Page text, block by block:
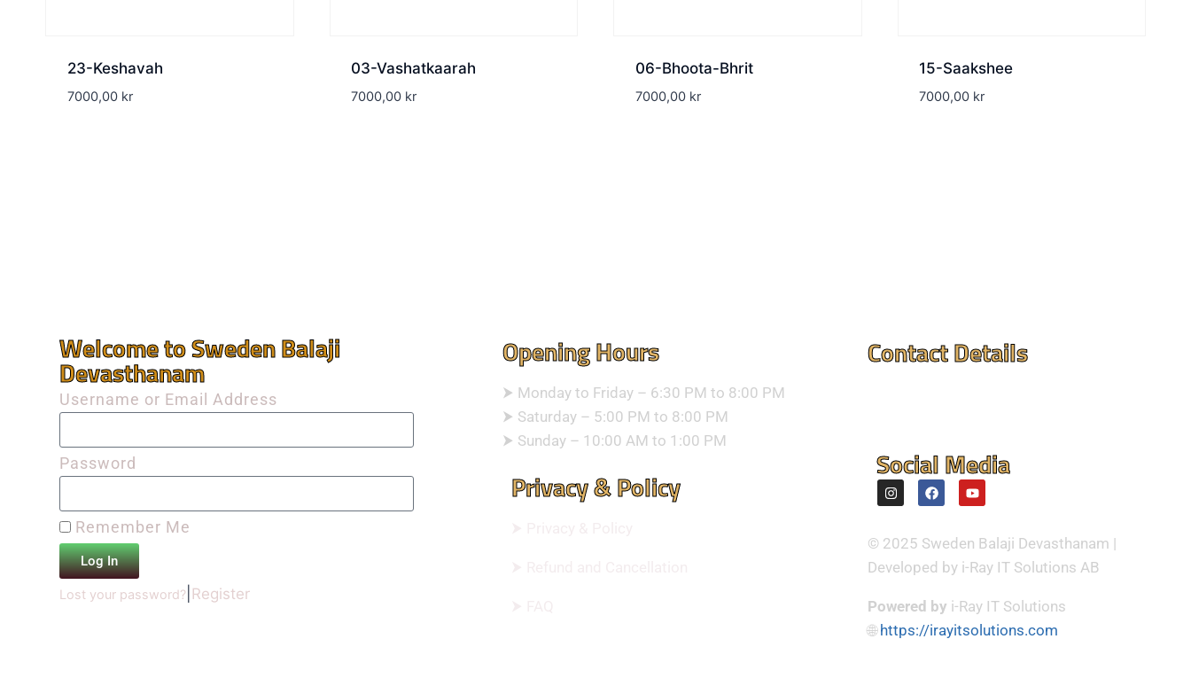
23-Keshavah
7000,00 kr
03-Vashatkaarah
7000,00 kr
06-Bhoota-Bhrit
7000,00 kr
15-Saakshee
7000,00 kr
Welcome to Sweden Balaji
Devasthanam
Username or Email Address
Password
Remember Me
Log In
Lost your password? Register
Opening Hours
⮞ Monday to Friday – 6:30 PM to 8:00 PM
⮞ Saturday – 5:00 PM to 8:00 PM
⮞ Sunday – 10:00 AM to 1:00 PM
Privacy & Policy
Contact Details
Social Media
© 2025 Sweden Balaji Devasthanam |
Developed by i-Ray IT Solutions AB
Powered by i-Ray IT Solutions
🌐https://irayitsolutions.com